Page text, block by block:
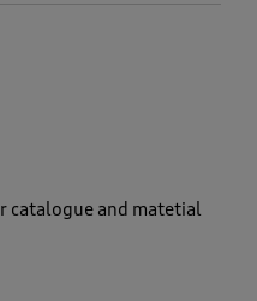
catalogue and matetial